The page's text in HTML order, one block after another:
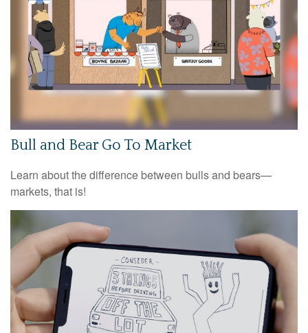
Bull and Bear Go To Market
Learn about the difference between bulls and bears—
markets, that is!